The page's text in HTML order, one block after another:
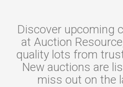
Discover upcoming
at Auction
quality lots from
New auctions are
miss out on the